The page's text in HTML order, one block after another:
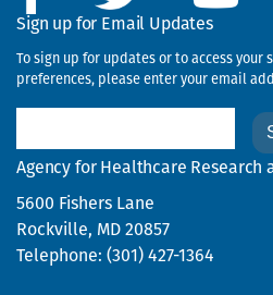
Sign up for Email Updates
To sign up for updates or to access your
preferences, please enter your email
Agency for Healthcare Research
5600 Fishers Lane
Rockville, MD 20857
Telephone: (301) 427-1364